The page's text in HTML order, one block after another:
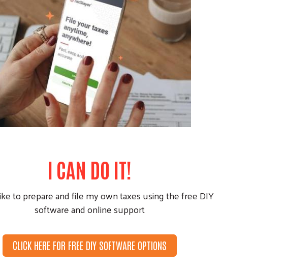
I CAN DO IT!
to prepare and file my own taxes using the free DIY
software and online support
CLICK HERE FOR FREE DIY SOFTWARE OPTIONS